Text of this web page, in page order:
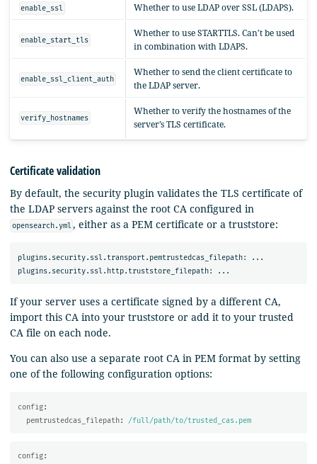
enable_ssl Whether to use LDAP over SSL (LDAPS).
enable_start_tls
Whether to use STARTTLS. Can’t be used
in combination with LDAPS.
enable_ssl_client_auth
Whether to send the client certificate to
the LDAP server.
verify_hostnames
Whether to verify the hostnames of the
server’s TLS certificate.
Certificate validation
By default, the security plugin validates the TLS certificate of
the LDAP servers against the root CA configured in
opensearch.yml, either as a PEM certificate or a truststore:
plugins.security.ssl.transport.pemtrustedcas_filepath: ...
If your server uses a certificate signed by a different CA,
import this CA into your truststore or add it to your trusted
CA file on each node.
You can also use a separate root CA in PEM format by setting
one of the following configuration options:
config:
pemtrustedcas_filepath: /full/path/to/trusted_cas.pem
config: